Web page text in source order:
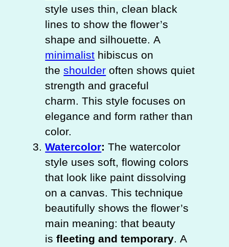
style uses thin, clean black
lines to show the flower’s
shape and silhouette. A
minimalist hibiscus on
theshoulder often shows quiet
strength and graceful
charm. This style focuses on
elegance and form rather than
color.
Watercolor: The watercolor
style uses soft, flowing colors
that look like paint dissolving
on a canvas. This technique
beautifully shows the flower’s
main meaning: that beauty
isfleeting and temporary. A